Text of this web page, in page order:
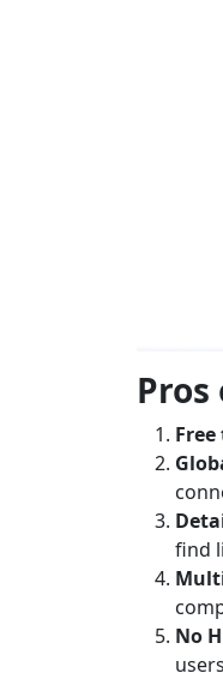
Free
find
No